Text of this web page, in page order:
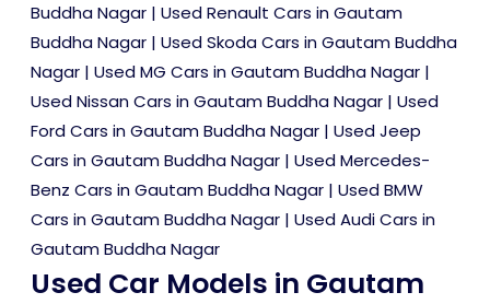
Buddha Nagar | Used Renault Cars in Gautam
Buddha Nagar | Used Skoda Cars in Gautam Buddha
Nagar | Used MG Cars in Gautam Buddha Nagar |
Used Nissan Cars in Gautam Buddha Nagar | Used
Ford Cars in Gautam Buddha Nagar | Used Jeep
Cars in Gautam Buddha Nagar | Used Mercedes-
Benz Cars in Gautam Buddha Nagar | Used BMW
Cars in Gautam Buddha Nagar | Used Audi Cars in
Gautam Buddha Nagar
Used Car Models in Gautam